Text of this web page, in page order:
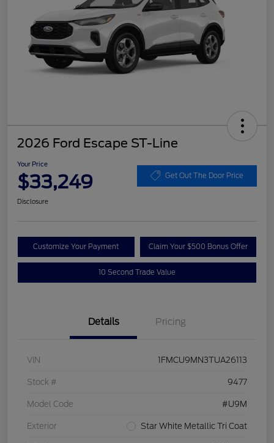
2026 Ford Escape ST-Line
Your Price
$33,249 Get Out The Door Price
Disclosure
Customize Your Payment Claim Your $500 Bonus Offer
10 Second Trade Value
Details Pricing
VIN 1FMCU9MN3TUA26113
Stock # 9477
Model Code #U9M
Exterior Star White Metallic Tri Coat